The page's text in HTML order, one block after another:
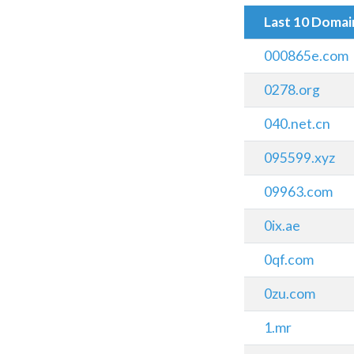
Last 10
000865e.com
0278.org
040.net.cn
095599.xyz
09963.com
0ix.ae
0qf.com
0zu.com
1.mr